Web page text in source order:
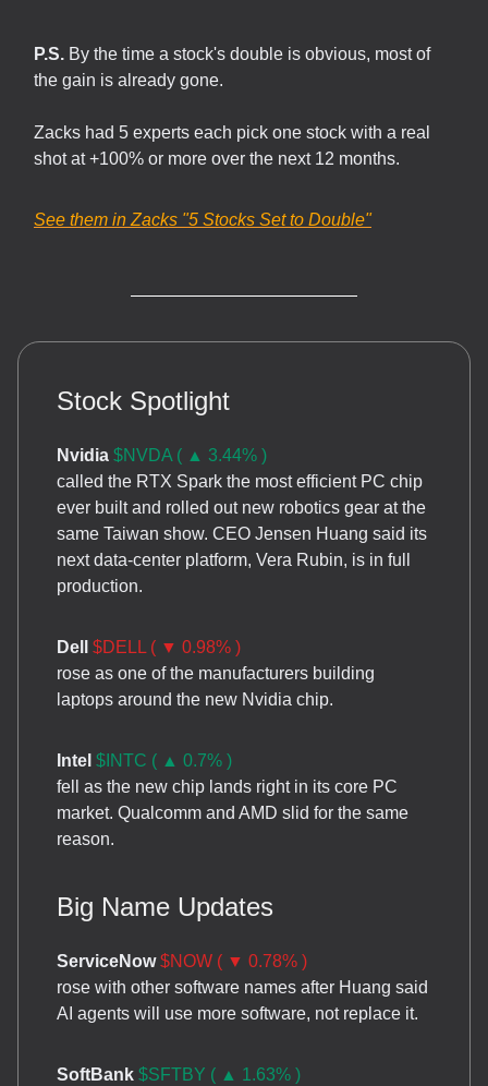
P.S. By the time a stock's double is obvious, most of
the gain is already gone.
Zacks had 5 experts each pick one stock with a real
shot at +100% or more over the next 12 months.
See them in Zacks "5 Stocks Set to Double"
Stock Spotlight
Nvidia $NVDA ( ▲ 3.44% )
called the RTX Spark the most efficient PC chip
ever built and rolled out new robotics gear at the
same Taiwan show. CEO Jensen Huang said its
next data-center platform, Vera Rubin, is in full
production.
Dell
$DELL ( ▼ 0.98% )
rose as one of the manufacturers building
laptops around the new Nvidia chip.
Intel $INTC ( ▲ 0.7% )
fell as the new chip lands right in its core PC
market. Qualcomm and AMD slid for the same
reason.
Big Name Updates
ServiceNow $NOW ( ▼ 0.78% )
rose with other software names after Huang said
AI agents will use more software, not replace it.
SoftBank $SFTBY ( ▲ 1.63% )